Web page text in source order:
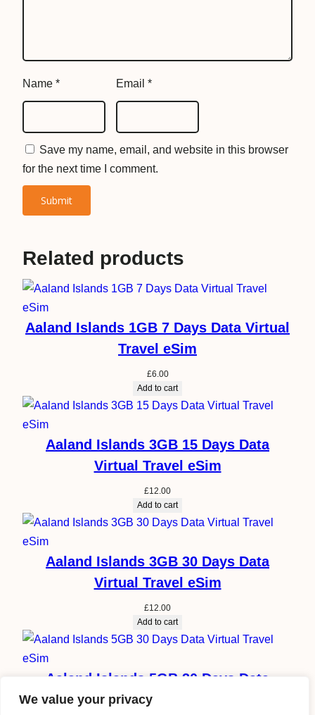
We value your privacy
S
i
u
a
n
t
Name * Email *
Save my name, email, and website in this browser
for the next time I comment.
Related products
Aaland Islands 1GB 7 Days Data Virtual
Travel eSim
£6.00
Add to cart
Aaland Islands 3GB 15 Days Data
Virtual Travel eSim
£12.00
Add to cart
Aaland Islands 3GB 30 Days Data
Virtual Travel eSim
£12.00
Add to cart
Aaland Islands 5GB 30 Days Data
Virtual Travel eSim